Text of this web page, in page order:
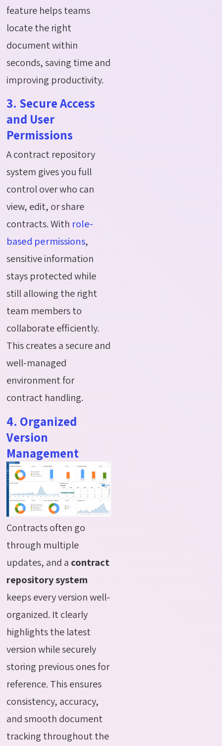
feature helps teams
locate the right
document within
seconds, saving time and
improving productivity.
3. Secure Access
and User
Permissions
A contract repository
system gives you full
control over who can
view, edit, or share
contracts. With role-
based permissions,
sensitive information
stays protected while
still allowing the right
team members to
collaborate efficiently.
This creates a secure and
well-managed
environment for
contract handling.
4. Organized
Version
Management
Contracts often go
through multiple
updates, and a contract
repository system
keeps every version well-
organized. It clearly
highlights the latest
version while securely
storing previous ones for
reference. This ensures
consistency, accuracy,
and smooth document
tracking throughout the